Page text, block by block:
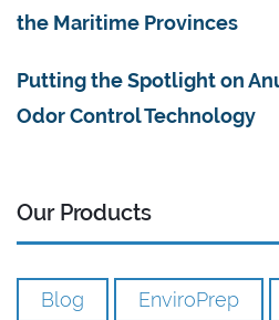
the Maritime Provinces
Putting the Spotlight on
Odor Control Technology
Our Products
Blog EnviroPrep